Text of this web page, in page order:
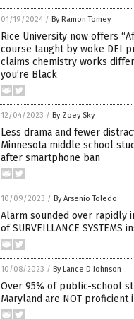
01/19/2024 / By Ramon Tomey
Rice University now offers
course taught by woke DEI
claims chemistry works
you’re Black
12/04/2023 / By Zoey Sky
Less drama and fewer
Minnesota middle school
after smartphone ban
10/09/2023 / By Arsenio Toledo
Alarm sounded over rapidly
of SURVEILLANCE SYSTEMS
10/08/2023 / By Lance D Johnson
Over 95% of public-school
Maryland are NOT proficient